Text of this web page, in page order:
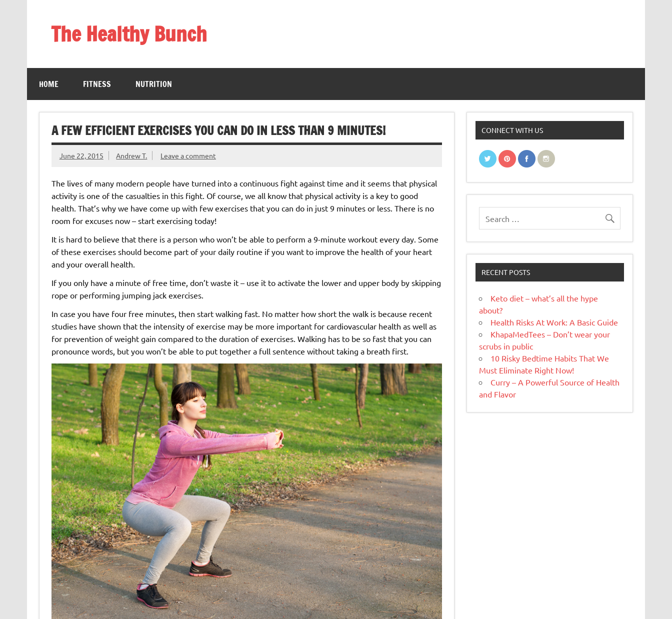
The Healthy Bunch
HOME FITNESS NUTRITION
A FEW EFFICIENT EXERCISES YOU CAN DO IN LESS THAN 9 MINUTES!
June 22, 2015 Andrew T. Leave a comment
The lives of many modern people have turned into a continuous fight against time and it seems that physical
activity is one of the casualties in this fight. Of course, we all know that physical activity is a key to good
health. That’s why we have come up with few exercises that you can do in just 9 minutes or less. There is no
room for excuses now – start exercising today!
It is hard to believe that there is a person who won’t be able to perform a 9-minute workout every day. Some
of these exercises should become part of your daily routine if you want to improve the health of your heart
and your overall health.
If you only have a minute of free time, don’t waste it – use it to activate the lower and upper body by skipping
rope or performing jumping jack exercises.
In case you have four free minutes, then start walking fast. No matter how short the walk is because recent
studies have shown that the intensity of exercise may be more important for cardiovascular health as well as
for prevention of weight gain compared to the duration of exercises. Walking has to be so fast that you can
pronounce words, but you won’t be able to put together a full sentence without taking a breath first.
CONNECT WITH US
RECENT POSTS
Keto diet – what’s all the hype
about?
Health Risks At Work: A Basic Guide
KhapaMedTees – Don’t wear your
scrubs in public
10 Risky Bedtime Habits That We
Must Eliminate Right Now!
Curry – A Powerful Source of Health
and Flavor